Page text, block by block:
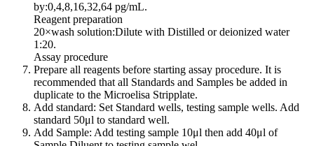
by:0,4,8,16,32,64 pg/mL.
Reagent preparation
20×wash solution:Dilute with Distilled or deionized water
1:20.
Assay procedure
Prepare all reagents before starting assay procedure. It is
recommended that all Standards and Samples be added in
duplicate to the Microelisa Stripplate.
Add standard: Set Standard wells, testing sample wells. Add
standard 50μl to standard well.
Add Sample: Add testing sample 10μl then add 40μl of